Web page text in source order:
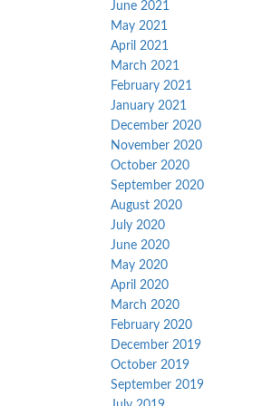
June 2021
May 2021
April 2021
March 2021
February 2021
January 2021
December 2020
November 2020
October 2020
September 2020
August 2020
July 2020
June 2020
May 2020
April 2020
March 2020
February 2020
December 2019
October 2019
September 2019